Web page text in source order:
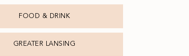
FOOD & DRINK
GREATER LANSING